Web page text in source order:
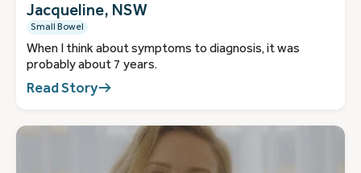
Jacqueline, NSW
Small Bowel
When I think about symptoms to diagnosis, it was
probably about 7 years.
Read Story